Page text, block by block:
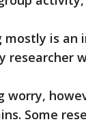
mostly is
researcher
worry,
Some